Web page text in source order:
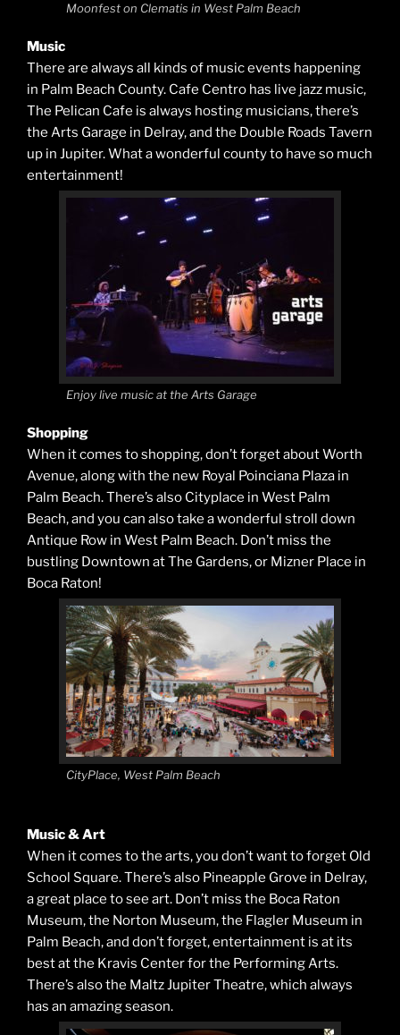
Moonfest on Clematis in West Palm Beach
Music
There are always all kinds of music events happening
in Palm Beach County. Cafe Centro has live jazz music,
The Pelican Cafe is always hosting musicians, there’s
the Arts Garage in Delray, and the Double Roads Tavern
up in Jupiter. What a wonderful county to have so much
entertainment!
Enjoy live music at the Arts Garage
Shopping
When it comes to shopping, don’t forget about Worth
Avenue, along with the new Royal Poinciana Plaza in
Palm Beach. There’s also Cityplace in West Palm
Beach, and you can also take a wonderful stroll down
Antique Row in West Palm Beach. Don’t miss the
bustling Downtown at The Gardens, or Mizner Place in
Boca Raton!
CityPlace, West Palm Beach
Music & Art
When it comes to the arts, you don’t want to forget Old
School Square. There’s also Pineapple Grove in Delray,
a great place to see art. Don’t miss the Boca Raton
Museum, the Norton Museum, the Flagler Museum in
Palm Beach, and don’t forget, entertainment is at its
best at the Kravis Center for the Performing Arts.
There’s also the Maltz Jupiter Theatre, which always
has an amazing season.